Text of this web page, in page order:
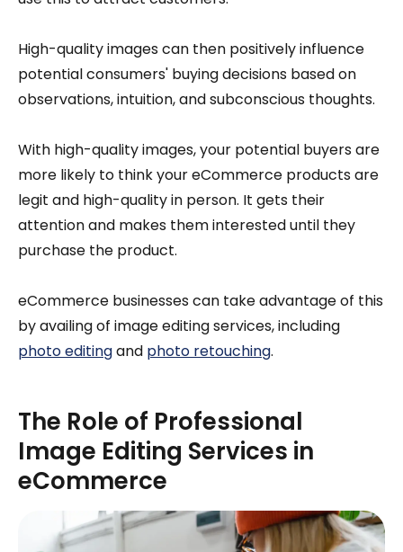
High-quality images can then positively influence
potential consumers' buying decisions based on
observations, intuition, and subconscious thoughts.
With high-quality images, your potential buyers are
more likely to think your eCommerce products are
legit and high-quality in person. It gets their
attention and makes them interested until they
purchase the product.
eCommerce businesses can take advantage of this
by availing of image editing services, including
photo editingand photo retouching.
The Role of Professional
Image Editing Services in
eCommerce